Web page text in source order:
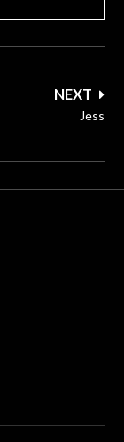
NEXT
Jess